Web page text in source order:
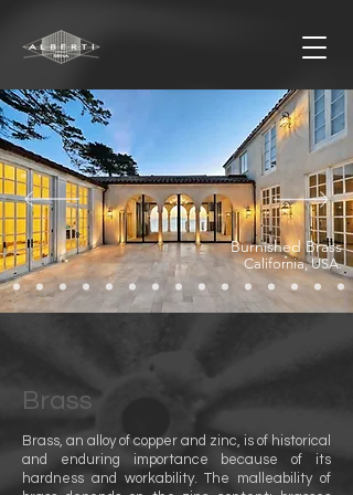
Burnished Brass
California, USA.
Brass
Brass, an alloy of copper and zinc, is of historical
and enduring importance because of its
hardness and workability. The malleability of